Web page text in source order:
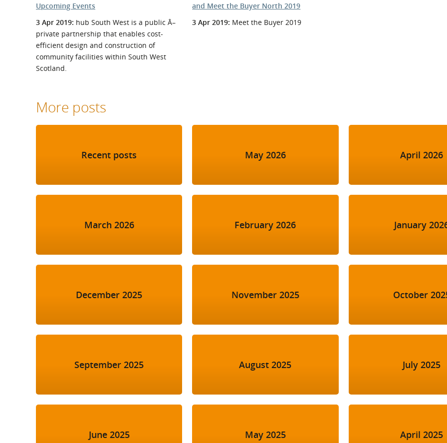
Upcoming Events
3 Apr 2019: hub South West is a public Â–
private partnership that enables cost-
efficient design and construction of
community facilities within South West
Scotland.
and Meet the Buyer North 2019
3 Apr 2019: Meet the Buyer 2019
More posts
Recent posts May 2026 April 2026
March 2026 February 2026 January
December 2025 November 2025 October
September 2025 August 2025 July 2025
June 2025 May 2025 April 2025